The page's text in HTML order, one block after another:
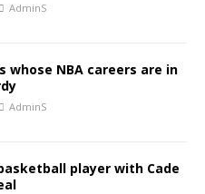
AdminS
whose NBA careers are in
AdminS
player with Cade